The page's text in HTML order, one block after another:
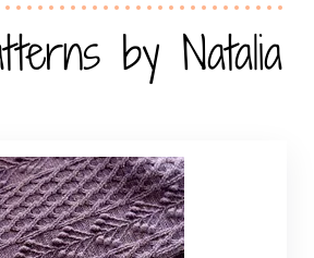
by Natalia